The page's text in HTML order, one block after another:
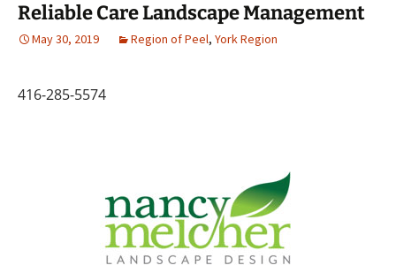
Reliable Care Landscape Management
May 30, 2019 Region of Peel, York Region
416-285-5574